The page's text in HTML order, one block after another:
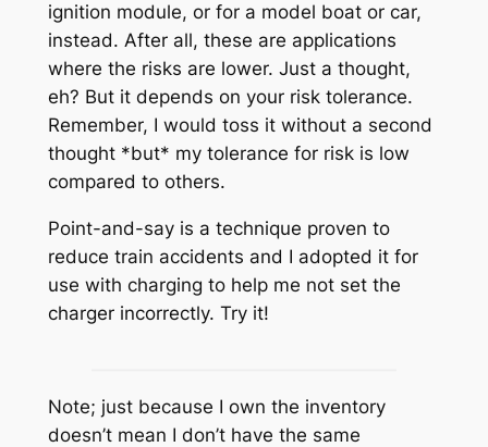
ignition module, or for a model boat or car,
instead. After all, these are applications
where the risks are lower. Just a thought,
eh? But it depends on your risk tolerance.
Remember, I would toss it without a second
thought *but* my tolerance for risk is low
compared to others.
Point-and-say is a technique proven to
reduce train accidents and I adopted it for
use with charging to help me not set the
charger incorrectly. Try it!
Note; just because I own the inventory
doesn’t mean I don’t have the same